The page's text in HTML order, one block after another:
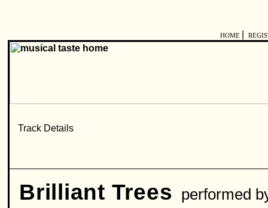
HOME
Brilliant Trees performed